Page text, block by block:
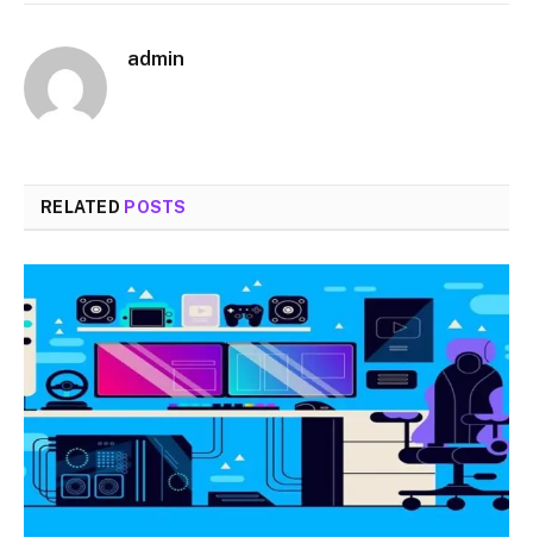
admin
RELATED POSTS